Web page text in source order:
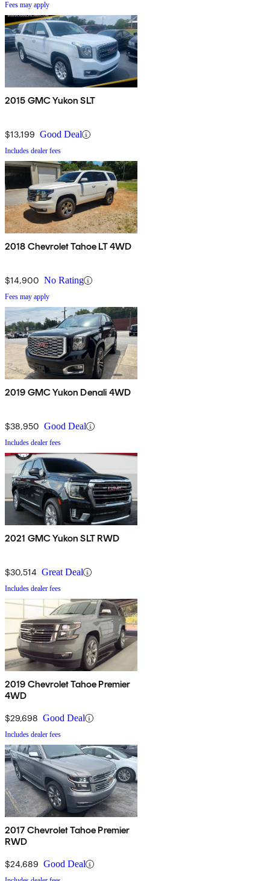
Fees may apply
2015 GMC Yukon SLT
$13,199 Good Deal
Includes dealer fees
2018 Chevrolet Tahoe LT 4WD
$14,900 No Rating
Fees may apply
2019 GMC Yukon Denali 4WD
$38,950 Good Deal
Includes dealer fees
2021 GMC Yukon SLT RWD
$30,514 Great Deal
Includes dealer fees
2019 Chevrolet Tahoe Premier
4WD
$29,698 Good Deal
Includes dealer fees
2017 Chevrolet Tahoe Premier
RWD
$24,689 Good Deal